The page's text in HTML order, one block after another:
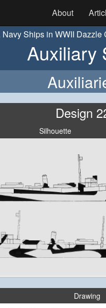
About
Navy Ships in WWII
Auxiliary
Design
Silhouette
Drawing